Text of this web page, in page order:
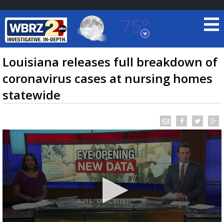
75°
Baton Rouge, Louisiana
7 DAY FORECAST
TRUEVIEW©LOCAL RADAR
Louisiana releases full breakdown of
coronavirus cases at nursing homes
statewide